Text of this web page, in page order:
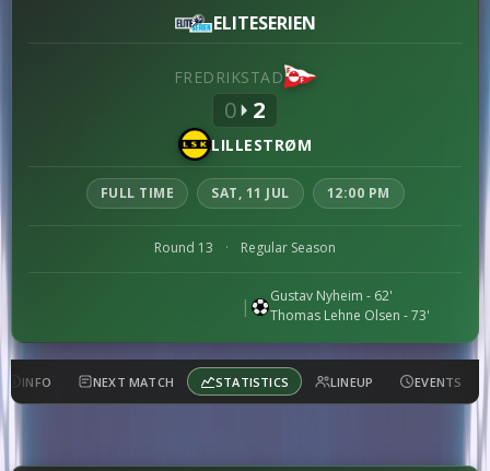
ELITESERIEN
FREDRIKSTAD
0 2
LILLESTRØM
FULL TIME SAT, 11 JUL 12:00 PM
Round 13 · Regular Season
| Gustav Nyheim - 62'
Thomas Lehne Olsen - 73'
INFO NEXT MATCH STATISTICS LINEUP EVENTS